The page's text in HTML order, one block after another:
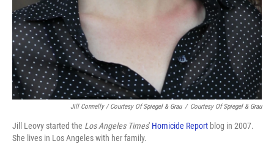
Jill Connelly / Courtesy Of Spiegel & Grau / Courtesy Of Spiegel & Grau
Jill Leovy started the Los Angeles Times' Homicide Report blog in 2007.
She lives in Los Angeles with her family.